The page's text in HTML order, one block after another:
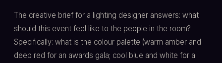
The creative brief for a lighting designer answers: what
should this event feel like to the people in the room?
Specifically: what is the colour palette (warm amber and
deep red for an awards gala; cool blue and white for a